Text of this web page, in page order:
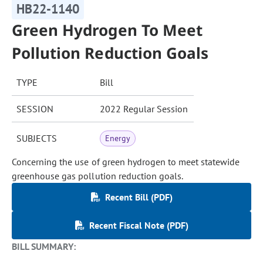
HB22-1140
Green Hydrogen To Meet
Pollution Reduction Goals
TYPE Bill
SESSION 2022 Regular Session
SUBJECTS Energy
Concerning the use of green hydrogen to meet statewide
greenhouse gas pollution reduction goals.
Recent Bill (PDF)
Recent Fiscal Note (PDF)
BILL SUMMARY: